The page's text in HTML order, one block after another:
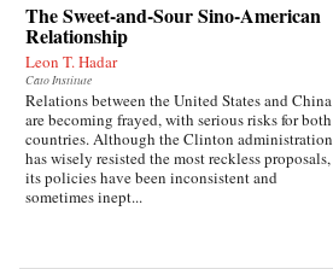
The Sweet-and-Sour Sino-American
Relationship
Leon T. Hadar
Cato Institute
Relations between the United States and China
are becoming frayed, with serious risks for both
countries. Although the Clinton administration
has wisely resisted the most reckless proposals,
its policies have been inconsistent and
sometimes inept...